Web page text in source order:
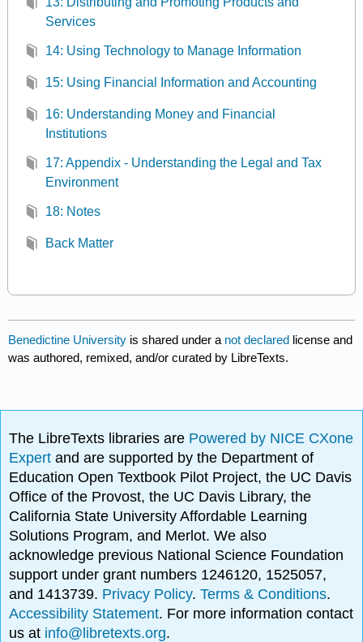
Services
14: Using Technology to Manage Information
15: Using Financial Information and Accounting
16: Understanding Money and Financial
Institutions
17: Appendix - Understanding the Legal and Tax
Environment
18: Notes
Back Matter
Benedictine University is shared under a not declared license and
was authored, remixed, and/or curated by LibreTexts.
The LibreTexts libraries are Powered by NICE CXone
Expertand are supported by the Department of
Education Open Textbook Pilot Project, the UC Davis
Office of the Provost, the UC Davis Library, the
California State University Affordable Learning
Solutions Program, and Merlot. We also
acknowledge previous National Science Foundation
support under grant numbers 1246120, 1525057,
and 1413739. Privacy Policy.Terms & Conditions.
Accessibility Statement. For more information contact
us at info@libretexts.org.